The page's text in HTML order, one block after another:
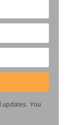
updates. You